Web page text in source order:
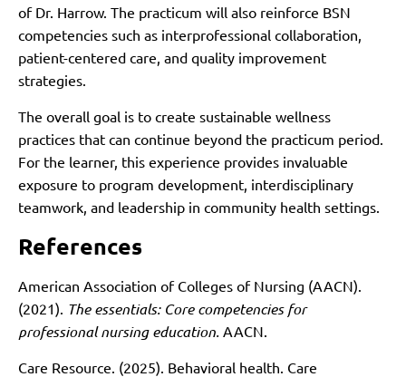
of Dr. Harrow. The practicum will also reinforce BSN
competencies such as interprofessional collaboration,
patient-centered care, and quality improvement
strategies.
The overall goal is to create sustainable wellness
practices that can continue beyond the practicum period.
For the learner, this experience provides invaluable
exposure to program development, interdisciplinary
teamwork, and leadership in community health settings.
References
American Association of Colleges of Nursing (AACN).
(2021). The essentials: Core competencies for
professional nursing education. AACN.
Care Resource. (2025). Behavioral health. Care